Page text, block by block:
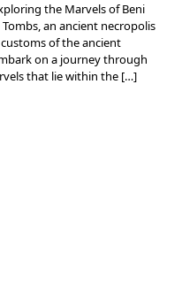
the Marvels of Beni
an ancient necropolis
of the ancient
on a journey through
that lie within the […]